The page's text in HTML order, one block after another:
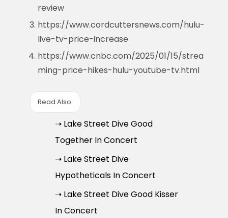
review
https://www.cordcuttersnews.com/hulu-
live-tv-price-increase
https://www.cnbc.com/2025/01/15/strea
ming-price-hikes-hulu-youtube-tv.html
Read Also:
➝ Lake Street Dive Good
Together In Concert
➝ Lake Street Dive
Hypotheticals In Concert
➝ Lake Street Dive Good Kisser
In Concert